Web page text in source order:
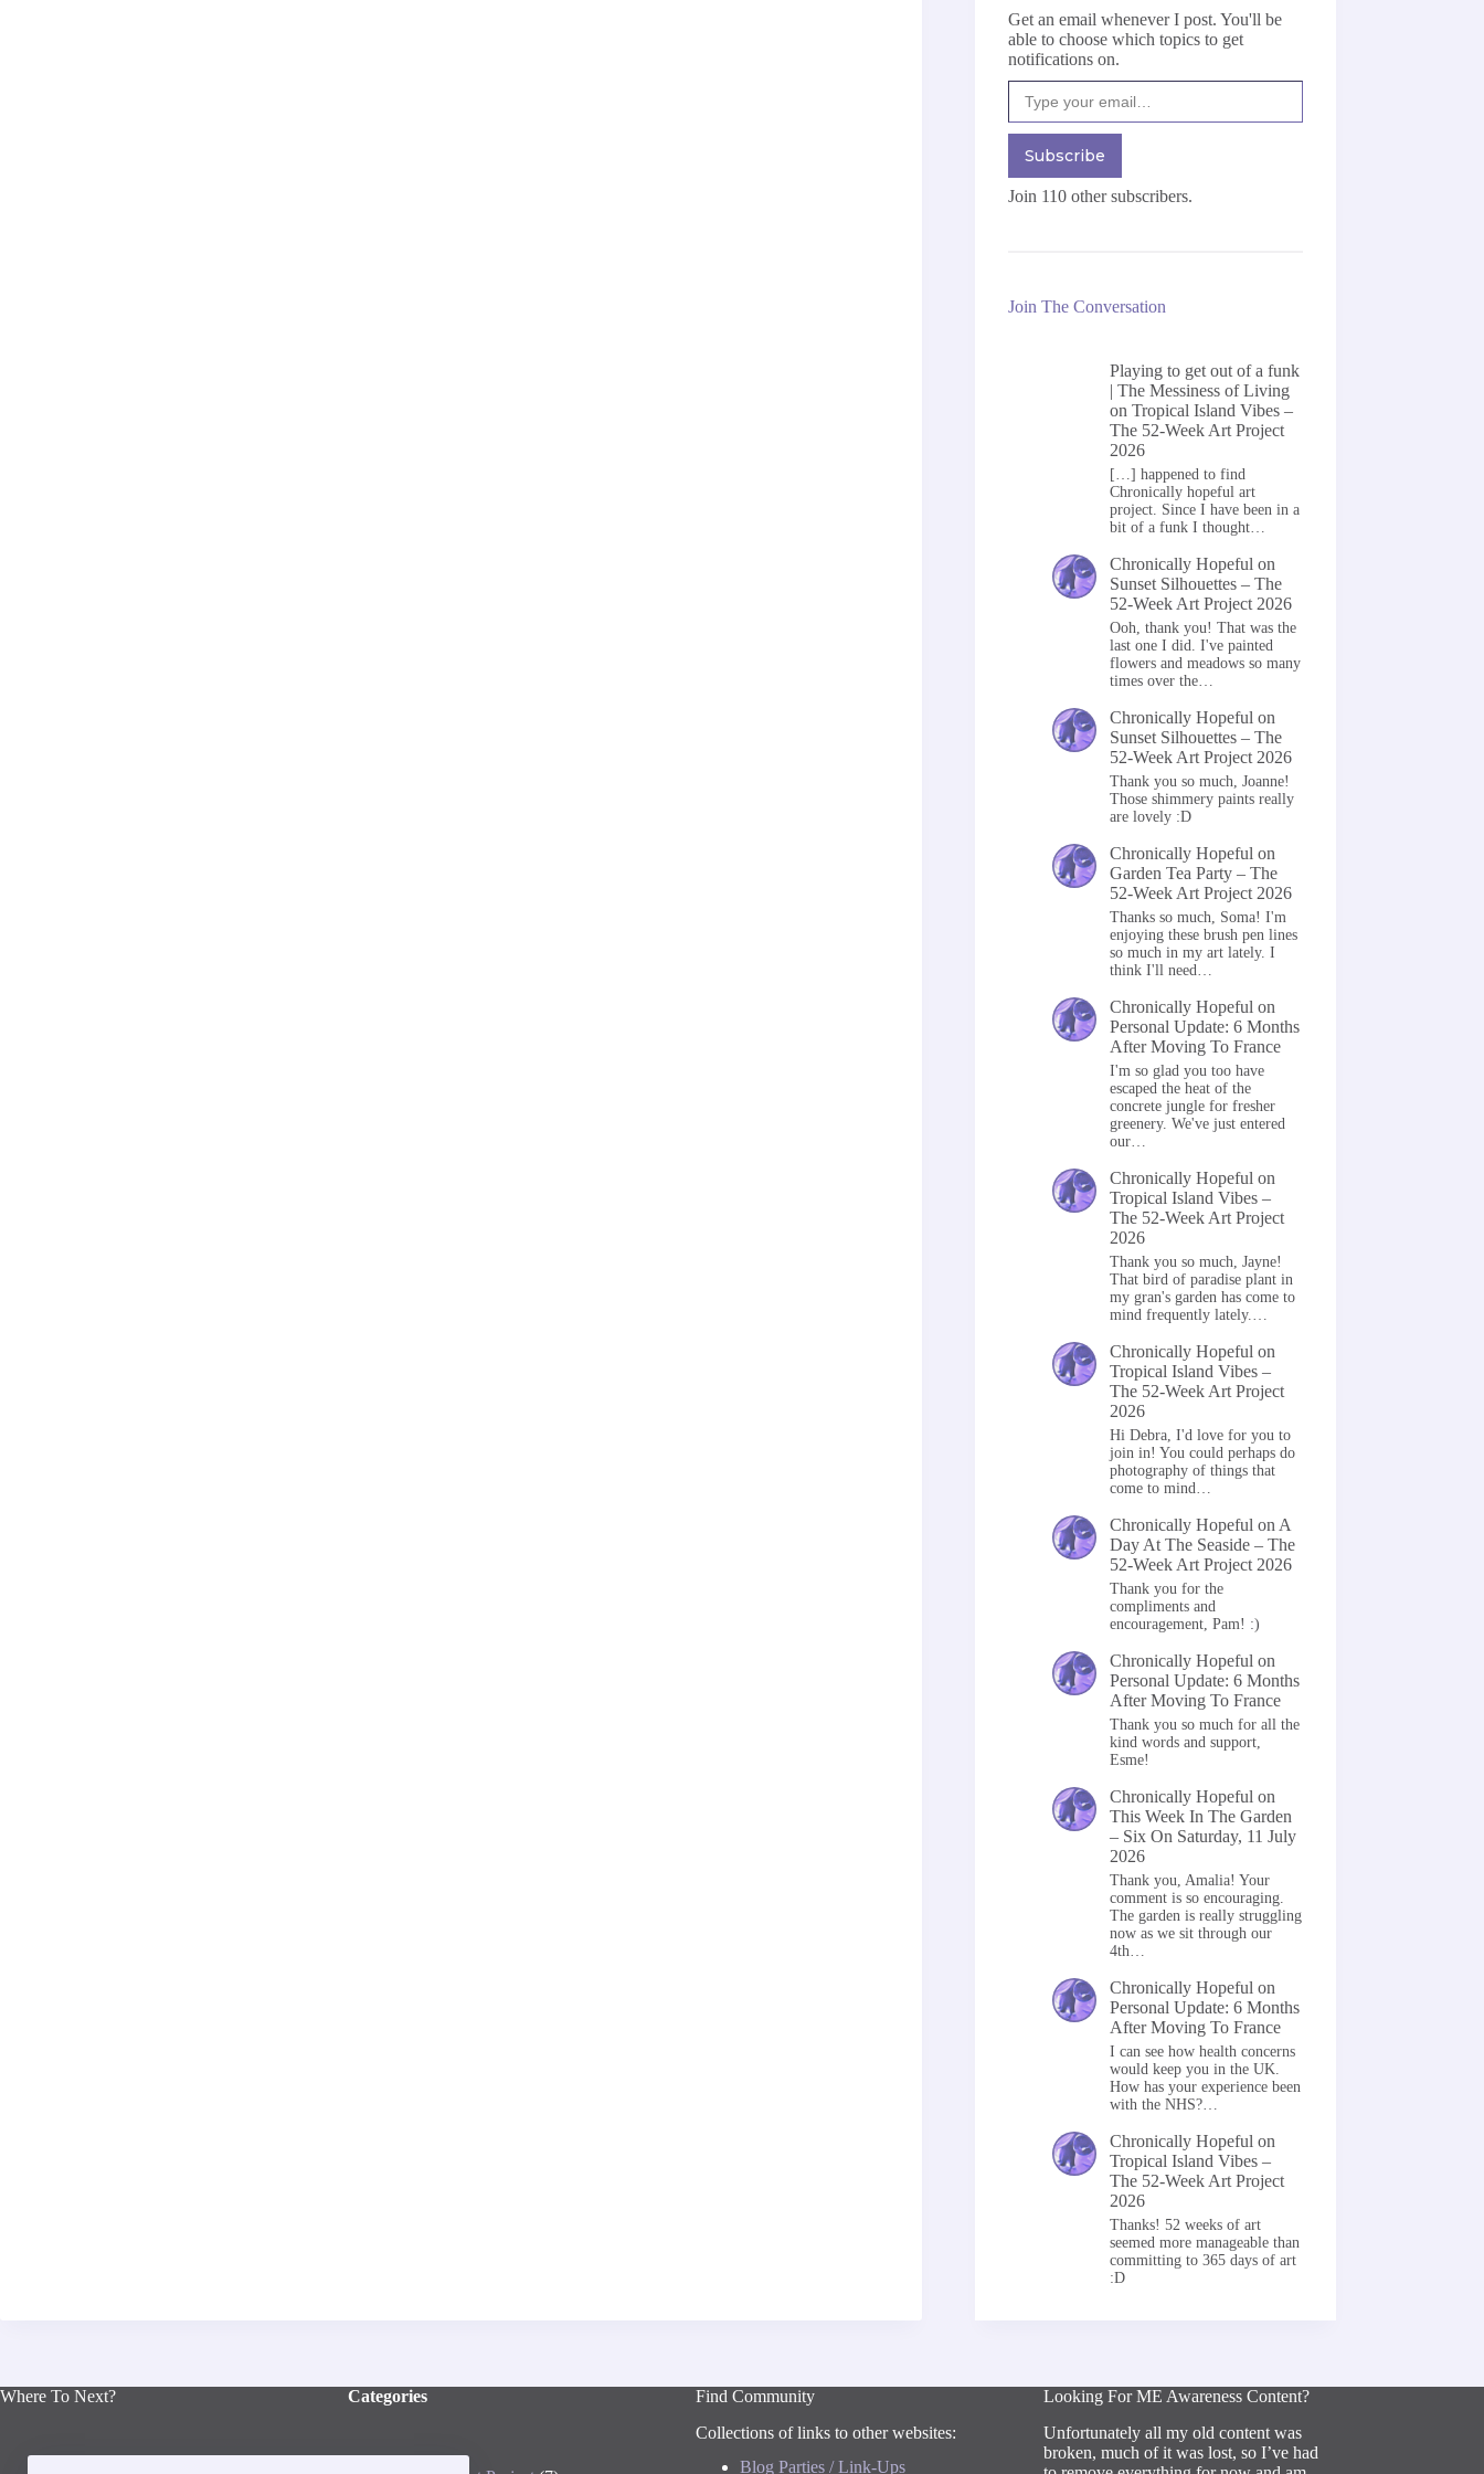
Get an email whenever I post. You'll be
able to choose which topics to get
notifications on.
Type your email…
Subscribe
Join 110 other subscribers.
Join The Conversation
Playing to get out of a funk
| The Messiness of Living
onTropical Island Vibes –
The 52-Week Art Project
2026
[…] happened to find
Chronically hopeful art
project. Since I have been in a
bit of a funk I thought…
Chronically Hopeful on
Sunset Silhouettes – The
52-Week Art Project 2026
Ooh, thank you! That was the
last one I did. I've painted
flowers and meadows so many
times over the…
Chronically Hopeful on
Sunset Silhouettes – The
52-Week Art Project 2026
Thank you so much, Joanne!
Those shimmery paints really
are lovely :D
Chronically Hopeful on
Garden Tea Party – The
52-Week Art Project 2026
Thanks so much, Soma! I'm
enjoying these brush pen lines
so much in my art lately. I
think I'll need…
Chronically Hopeful on
Personal Update: 6 Months
After Moving To France
I'm so glad you too have
escaped the heat of the
concrete jungle for fresher
greenery. We've just entered
our…
Chronically Hopeful on
Tropical Island Vibes –
The 52-Week Art Project
2026
Thank you so much, Jayne!
That bird of paradise plant in
my gran's garden has come to
mind frequently lately.…
Chronically Hopeful on
Tropical Island Vibes –
The 52-Week Art Project
2026
Hi Debra, I'd love for you to
join in! You could perhaps do
photography of things that
come to mind…
Chronically Hopeful on A
Day At The Seaside – The
52-Week Art Project 2026
Thank you for the
compliments and
encouragement, Pam! :)
Chronically Hopeful on
Personal Update: 6 Months
After Moving To France
Thank you so much for all the
kind words and support,
Esme!
Chronically Hopeful on
This Week In The Garden
– Six On Saturday, 11 July
2026
Thank you, Amalia! Your
comment is so encouraging.
The garden is really struggling
now as we sit through our
4th…
Chronically Hopeful on
Personal Update: 6 Months
After Moving To France
I can see how health concerns
would keep you in the UK.
How has your experience been
with the NHS?…
Chronically Hopeful on
Tropical Island Vibes –
The 52-Week Art Project
2026
Thanks! 52 weeks of art
seemed more manageable than
committing to 365 days of art
:D
Where To Next? Categories
Find Community
Collections of links to other websites:
Blog Parties / Link-Ups
Looking For ME Awareness Content?
Unfortunately all my old content was
broken, much of it was lost, so I’ve had